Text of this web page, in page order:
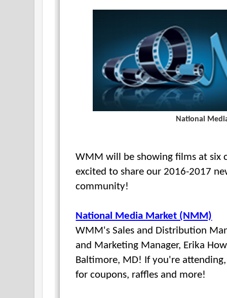
National
WMM will be showing films at six
excited to share our 2016-2017
community!
National Media Market (NMM)
WMM's Sales and Distribution
and Marketing Manager, Erika
Baltimore, MD! If you're
for coupons, raffles and more!